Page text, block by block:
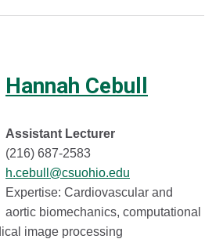
Hannah Cebull
Assistant Lecturer
(216) 687-2583
h.cebull@csuohio.edu
Expertise: Cardiovascular and
aortic biomechanics, computational
image processing